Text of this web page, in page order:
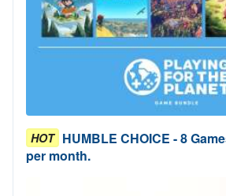
HOT HUMBLE CHOICE - 8
per month.